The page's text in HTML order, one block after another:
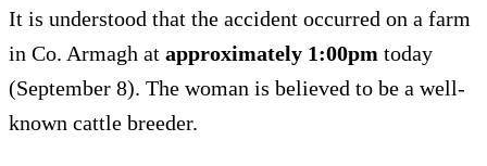
It is understood that the accident occurred on a farm
in Co. Armagh at approximately 1:00pm today
(September 8). The woman is believed to be a well-
known cattle breeder.